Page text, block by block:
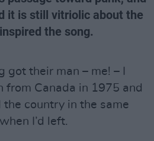
it is still vitriolic about the
the song.
got their man – me! – I
from Canada in 1975 and
country in the same
I’d left.